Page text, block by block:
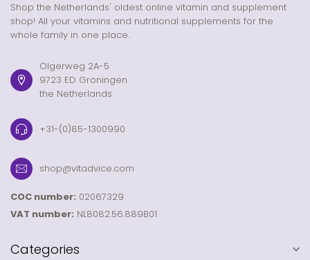
Shop the Netherlands' oldest online vitamin and supplement
shop! All your vitamins and nutritional supplements for the
whole family in one place.
Olgerweg 2A-5
9723 ED Groningen
the Netherlands
+31-(0)85-1300990
shop@vitadvice.com
COC number: 02067329
VAT number: NL8082.56.889B01
Categories